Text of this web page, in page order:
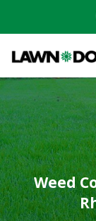
Weed